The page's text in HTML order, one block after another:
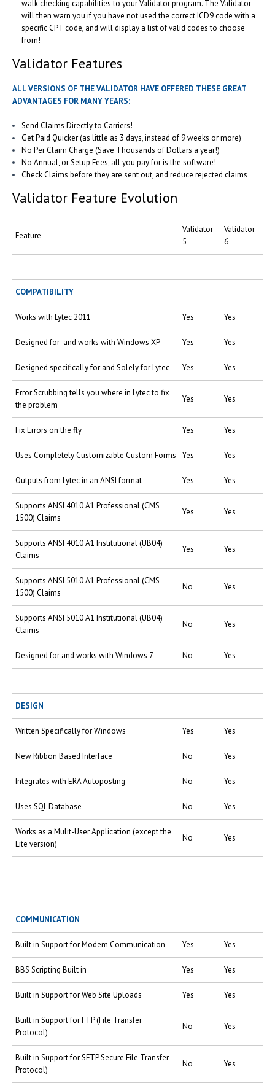
walk checking capabilities to your Validator program. The Validator
will then warn you if you have not used the correct ICD9 code with a
specific CPT code, and will display a list of valid codes to choose
from!
Validator Features
ALL VERSIONS OF THE VALIDATOR HAVE OFFERED THESE GREAT
ADVANTAGES FOR MANY YEARS:
Send Claims Directly to Carriers!
Get Paid Quicker (as little as 3 days, instead of 9 weeks or more)
No Per Claim Charge (Save Thousands of Dollars a year!)
No Annual, or Setup Fees, all you pay for is the software!
Check Claims before they are sent out, and reduce rejected claims
Validator Feature Evolution
Feature
Validator
5
Validator
6
COMPATIBILITY
Works with Lytec 2011 Yes Yes
Designed for and works with Windows XP Yes Yes
Designed specifically for and Solely for Lytec Yes Yes
Error Scrubbing tells you where in Lytec to fix
the problem
Yes Yes
Fix Errors on the fly Yes Yes
Uses Completely Customizable Custom Forms Yes Yes
Outputs from Lytec in an ANSI format Yes Yes
Supports ANSI 4010 A1 Professional (CMS
1500) Claims
Yes Yes
Supports ANSI 4010 A1 Institutional (UB04)
Claims
Yes Yes
Supports ANSI 5010 A1 Professional (CMS
1500) Claims
No Yes
Supports ANSI 5010 A1 Institutional (UB04)
Claims
No Yes
Designed for and works with Windows 7 No Yes
DESIGN
Written Specifically for Windows Yes Yes
New Ribbon Based Interface No Yes
Integrates with ERA Autoposting No Yes
Uses SQL Database No Yes
Works as a Mulit-User Application (except the
Lite version)
No Yes
COMMUNICATION
Built in Support for Modem Communication Yes Yes
BBS Scripting Built in Yes Yes
Built in Support for Web Site Uploads Yes Yes
Built in Support for FTP (File Transfer
Protocol)
No Yes
Built in Support for SFTP Secure File Transfer
Protocol)
No Yes